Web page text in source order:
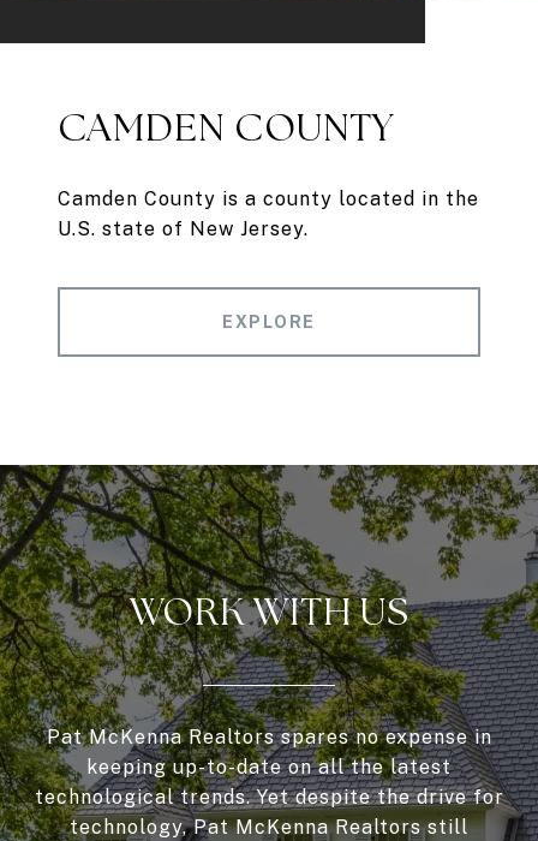
CAMDEN COUNTY
Camden County is a county located in the
U.S. state of New Jersey.
EXPLORE
WORK WITH US
Pat McKenna Realtors spares no expense in
keeping up-to-date on all the latest
technological trends. Yet despite the drive for
technology, Pat McKenna Realtors still